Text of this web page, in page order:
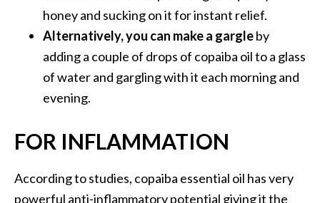
honey and sucking on it for instant relief.
Alternatively, you can make a gargleby
adding a couple of drops of copaiba oil to a glass
of water and gargling with it each morning and
evening.
FOR INFLAMMATION
According to studies, copaiba essential oil has very
powerful anti-inflammatory potential giving it the